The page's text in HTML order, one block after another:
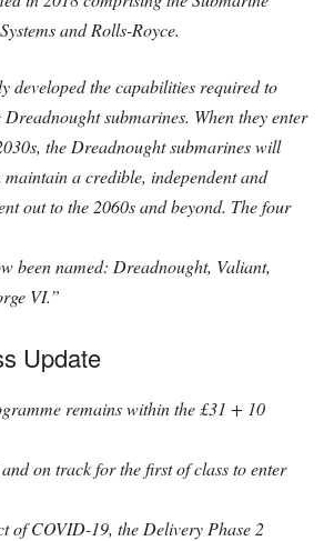
and Rolls-Royce.
developed the capabilities required to
submarines. When they enter
the Dreadnought submarines will
a credible, independent and
out to the 2060s and beyond. The four
been named: Dreadnought, Valiant,
VI.”
Update
remains within the £31 + 10
on track for the first of class to enter
of COVID-19, the Delivery Phase 2